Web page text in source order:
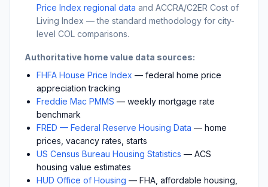
Price Index regional data and ACCRA/C2ER Cost of
Living Index — the standard methodology for city-
level COL comparisons.
Authoritative home value data sources:
FHFA House Price Index — federal home price
appreciation tracking
Freddie Mac PMMS — weekly mortgage rate
benchmark
FRED — Federal Reserve Housing Data — home
prices, vacancy rates, starts
US Census Bureau Housing Statistics — ACS
housing value estimates
HUD Office of Housing — FHA, affordable housing,